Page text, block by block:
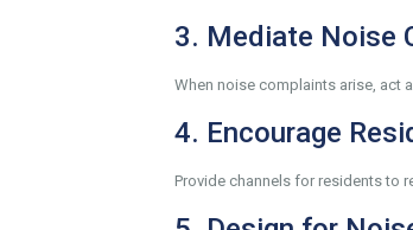
3. Mediate Noise
When noise complaints arise, act
4. Encourage
Provide channels for residents to